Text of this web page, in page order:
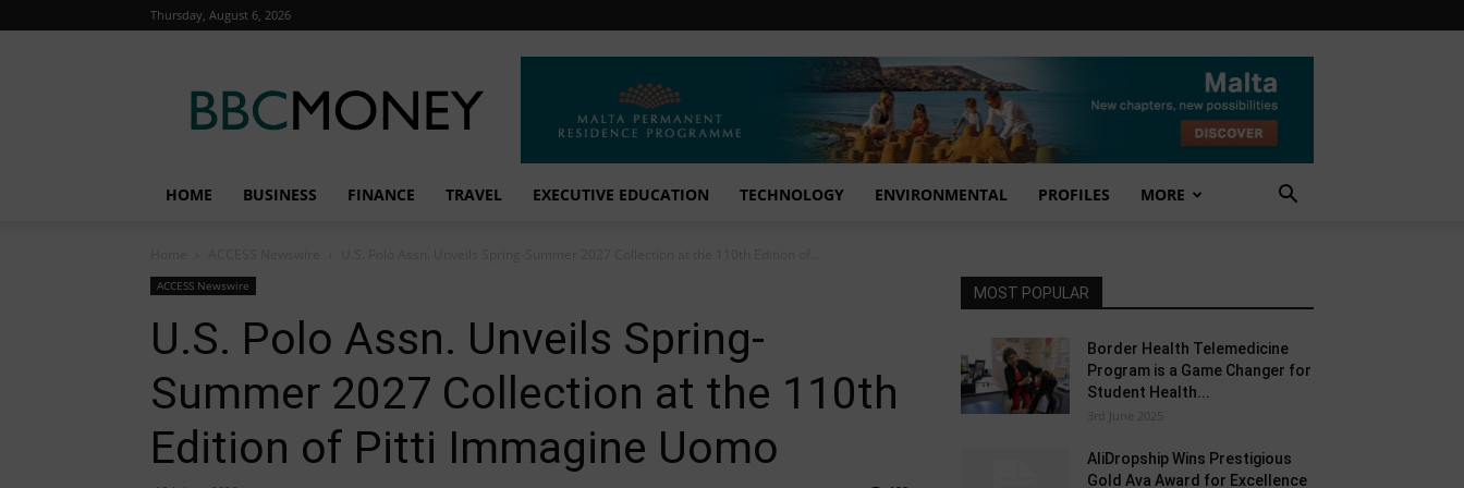
Thursday, August 6, 2026
Money
HOME BUSINESS FINANCE TRAVEL EXECUTIVE EDUCATION TECHNOLOGY ENVIRONMENTAL PROFILES MORE
ACCESS Newswire
U.S. Polo Assn. Unveils Spring-
Summer 2027 Collection at the 110th
Edition of Pitti Immagine Uomo
MOST POPULAR
Border Health Telemedicine
Program is a Game Changer for
Student Health...
3rd June 2025
AliDropship Wins Prestigious
Gold Ava Award for Excellence